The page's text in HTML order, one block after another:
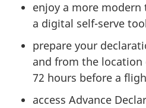
enjoy a more
a digital self-serve tool
prepare your
and from the
72 hours before a
access Advance